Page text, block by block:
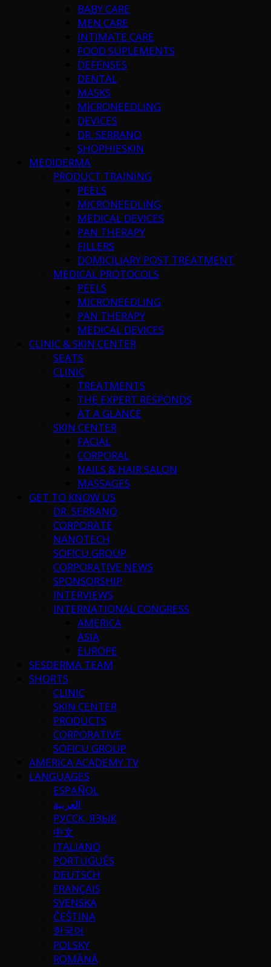
BABY CARE
MEN CARE
INTIMATE CARE
FOOD SUPLEMENTS
DEFENSES
DENTAL
MASKS
MICRONEEDLING
DEVICES
DR. SERRANO
SHOPHIESKIN
MEDIDERMA
PRODUCT TRAINING
PEELS
MICRONEEDLING
MEDICAL DEVICES
PAN THERAPY
FILLERS
DOMICILIARY POST TREATMENT
MEDICAL PROTOCOLS
PEELS
MICRONEEDLING
PAN THERAPY
MEDICAL DEVICES
CLINIC & SKIN CENTER
SEATS
CLINIC
TREATMENTS
THE EXPERT RESPONDS
AT A GLANCE
SKIN CENTER
FACIAL
CORPORAL
NAILS & HAIR SALON
MASSAGES
GET TO KNOW US
DR. SERRANO
CORPORATE
NANOTECH
SOFICU GROUP
CORPORATIVE NEWS
SPONSORSHIP
INTERVIEWS
INTERNATIONAL CONGRESS
AMERICA
ASIA
EUROPE
SESDERMA TEAM
SHORTS
CLINIC
SKIN CENTER
PRODUCTS
CORPORATIVE
SOFICU GROUP
AMERICA ACADEMY TV
LANGUAGES
ESPAÑOL
العربية
РУССК. ЯЗЫК
中文
ITALIANO
PORTUGUÉS
DEUTSCH
FRANÇAIS
SVENSKA
ČEŠTINA
한국어
POLSKY
ROMÂNĂ